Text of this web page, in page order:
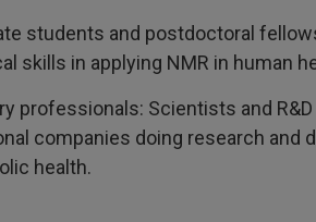
students and postdoctoral
skills in applying NMR in human
professionals: Scientists and
companies doing research and
health.